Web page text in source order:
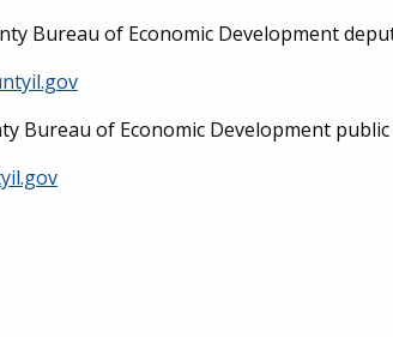
Bureau of Economic Development
Bureau of Economic Development